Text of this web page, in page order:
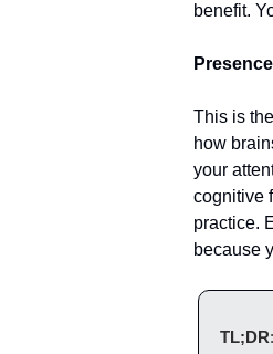
benefit.
This is
how
your
cognitive
practice.
because
TL;DR